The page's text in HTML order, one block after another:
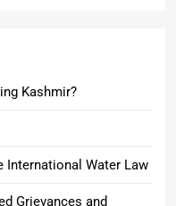
Kashmir?
International Water Law
Grievances and